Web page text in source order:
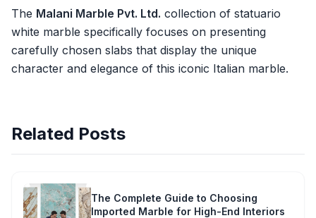
The Malani Marble Pvt. Ltd. collection of statuario
white marble specifically focuses on presenting
carefully chosen slabs that display the unique
character and elegance of this iconic Italian marble.
Related Posts
The Complete Guide to Choosing
Imported Marble for High-End Interiors